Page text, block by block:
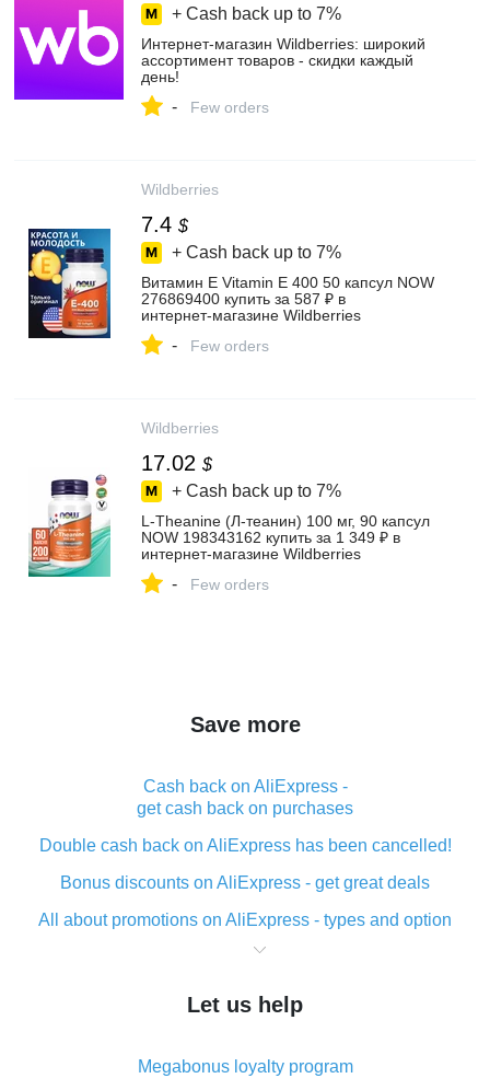
+ Cash back up to 7%
Интернет‑магазин Wildberries: широкий
ассортимент товаров - скидки каждый
день!
- Few orders
Wildberries
7.4 $
+ Cash back up to 7%
Витамин Е Vitamin E 400 50 капсул NOW
276869400 купить за 587 ₽ в
интернет‑магазине Wildberries
- Few orders
Wildberries
17.02 $
+ Cash back up to 7%
L-Theanine (Л-теанин) 100 мг, 90 капсул
NOW 198343162 купить за 1 349 ₽ в
интернет‑магазине Wildberries
- Few orders
Save more
Cash back on AliExpress -
get cash back on purchases
Double cash back on AliExpress has been cancelled!
Bonus discounts on AliExpress - get great deals
All about promotions on AliExpress - types and option
What is cash back when making purchases on
The best place to download cash back for AliExpress
What is the AliExpress cash back plugin and what are
Let us help
Megabonus loyalty program